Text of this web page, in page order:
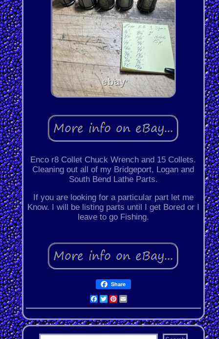
Enco r8 Collet Chuck Wrench and 15 Collets.
Cleaning out all of my Bridgeport, Logan and
South Bend Lathe Parts.
If you are looking for a particular part let me
Know. I will be listing parts until I get Bored or I
leave to go Fishing.
Share
Facebook
Twitter
Pinterest
Email